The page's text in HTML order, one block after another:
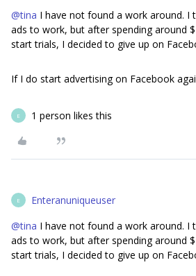
@tina I have not found a work around. I
ads to work, but after spending around
start trials, I decided to give up on
If I do start advertising on Facebook
E 1 person likes this
E Enteranuniqueuser
@tina I have not found a work around. I
ads to work, but after spending around
start trials, I decided to give up on